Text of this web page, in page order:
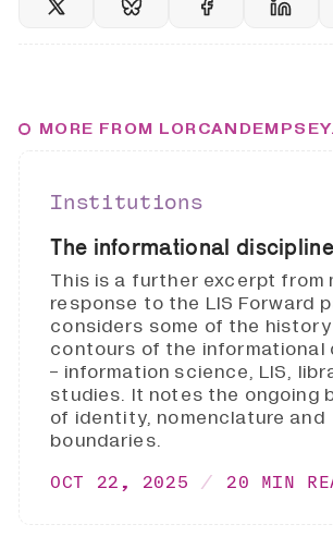
MORE FROM
Institutions
The informational
This is a further excerpt from
response to the LIS Forward
considers some of the
contours of the informational
- information science, LIS,
studies. It notes the ongoing
of identity, nomenclature and
boundaries.
OCT 22, 2025 20 MIN